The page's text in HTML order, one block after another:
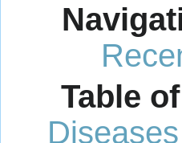
Table
Diseases